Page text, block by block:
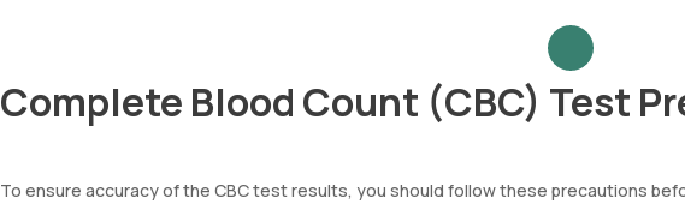
Complete Blood Count (CBC) Test
To ensure accuracy of the CBC test results, you should follow these precautions